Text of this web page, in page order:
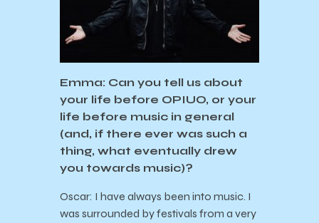
Emma: Can you tell us about
your life before OPIUO, or your
life before music in general
(and, if there ever was such a
thing, what eventually drew
you towards music)?
Oscar: I have always been into music. I
was surrounded by festivals from a very